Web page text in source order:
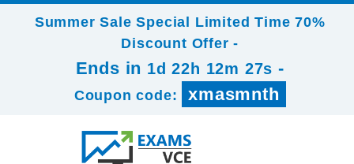
Summer Sale Special Limited Time 70%
Discount Offer -
Ends in 1d 22h 12m 25s -
Coupon code: xmasmnth